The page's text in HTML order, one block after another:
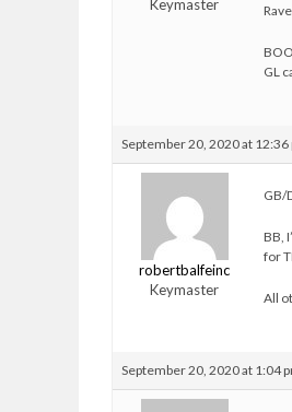
Keymaster
GL
September 20, 2020 at 12:36
robertbalfeinc
Keymaster
GB/
BB,
for
All
September 20, 2020 at 1:04